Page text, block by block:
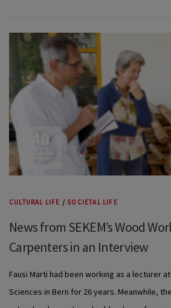
CULTURAL LIFE / SOCIETAL LIFE
News from SEKEM’s Wood
Carpenters in an Interview
Fausi Marti had been working as a lecturer
Sciences in Bern for 26 years. Meanwhile,